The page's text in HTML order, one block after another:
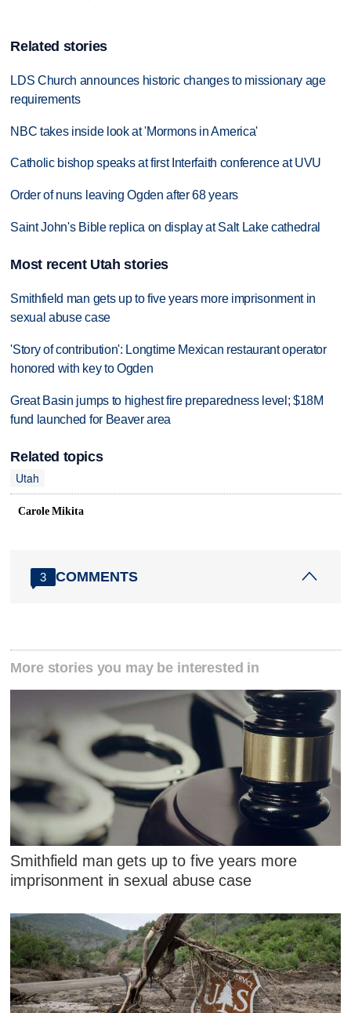
Related stories
LDS Church announces historic changes to missionary age
requirements
NBC takes inside look at 'Mormons in America'
Catholic bishop speaks at first Interfaith conference at UVU
Order of nuns leaving Ogden after 68 years
Saint John's Bible replica on display at Salt Lake cathedral
Most recent Utah stories
Smithfield man gets up to five years more imprisonment in
sexual abuse case
'Story of contribution': Longtime Mexican restaurant operator
honored with key to Ogden
Great Basin jumps to highest fire preparedness level; $18M
fund launched for Beaver area
Related topics
Utah
Carole Mikita
3 COMMENTS
More stories you may be interested in
Smithfield man gets up to five years more
imprisonment in sexual abuse case